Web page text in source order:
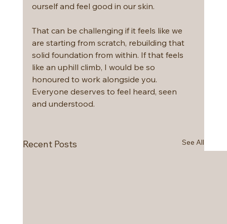
ourself and feel good in our skin.
That can be challenging if it feels like we
are starting from scratch, rebuilding that
solid foundation from within. If that feels
like an uphill climb, I would be so
honoured to work alongside you.
Everyone deserves to feel heard, seen
and understood.
Recent Posts See All